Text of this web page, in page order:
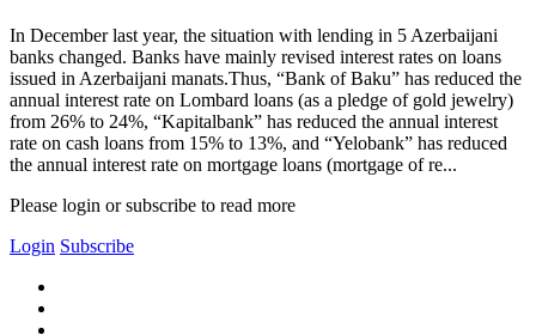
In December last year, the situation with lending in 5 Azerbaijani
banks changed. Banks have mainly revised interest rates on loans
issued in Azerbaijani manats.Thus, “Bank of Baku” has reduced the
annual interest rate on Lombard loans (as a pledge of gold jewelry)
from 26% to 24%, “Kapitalbank” has reduced the annual interest
rate on cash loans from 15% to 13%, and “Yelobank” has reduced
the annual interest rate on mortgage loans (mortgage of re...
Please login or subscribe to read more
Login Subscribe